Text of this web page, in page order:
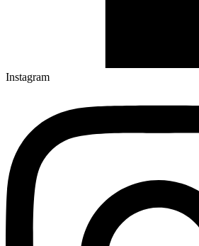
Instagram